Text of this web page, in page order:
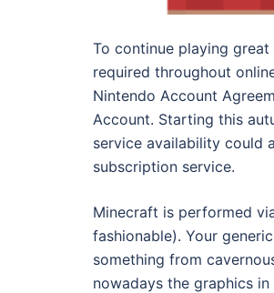
To continue playing
required throughout
Nintendo Account
Account. Starting this
service availability could
subscription service.
Minecraft is performed
fashionable). Your
something from
nowadays the graphics